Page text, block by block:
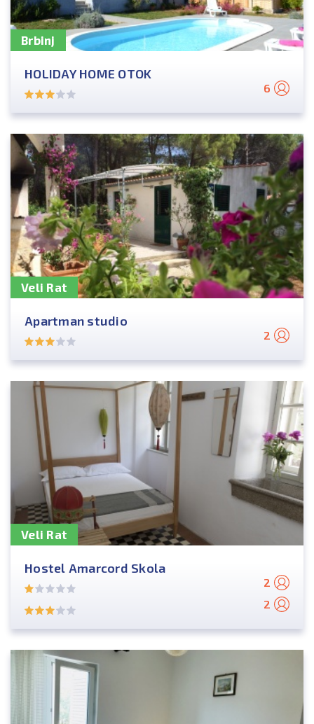
Brbinj
HOLIDAY HOME OTOK
6
Veli Rat
Apartman studio
2
Veli Rat
Hostel Amarcord Skola
2
2